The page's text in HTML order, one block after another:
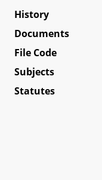
History
Documents
File Code
Subjects
Statutes